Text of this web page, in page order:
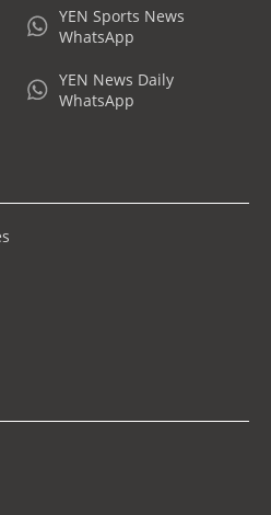
YEN Sports News
WhatsApp
YEN News Daily
WhatsApp